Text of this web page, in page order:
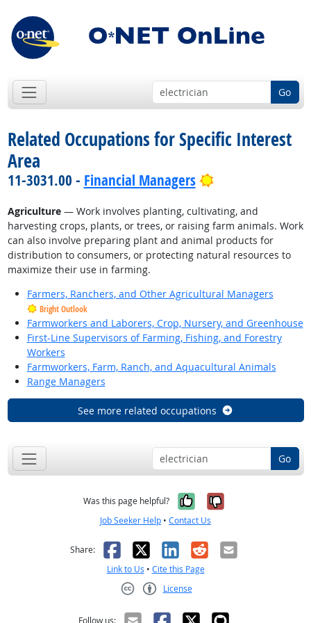
Go
Related Occupations for Specific Interest
Area
11-3031.00 - Financial Managers Bright Outlook
Agriculture— Work involves planting, cultivating, and
harvesting crops, plants, or trees, or raising farm animals. Work
can also involve preparing plant and animal products for
distribution to consumers, or protecting natural resources to
maximize their use in farming.
Farmers, Ranchers, and Other Agricultural Managers
Bright Outlook
Farmworkers and Laborers, Crop, Nursery, and Greenhouse
First-Line Supervisors of Farming, Fishing, and Forestry
Workers
Farmworkers, Farm, Ranch, and Aquacultural Animals
Range Managers
See more related occupations
Go
Was this page helpful? Yes, it was
No, it was
Job Seeker Help • Contact Us
Share: Facebook
X LinkedIn
RedditEmail
Link to Us • Cite this Page
License
Follow us: